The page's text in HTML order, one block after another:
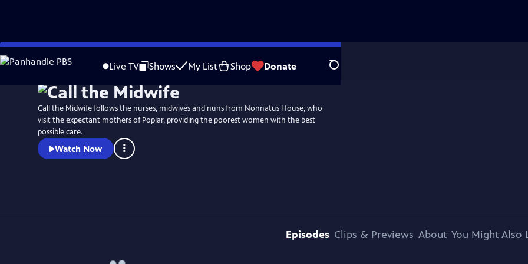
Skip
to
Live TV Shows My List Shop Donate Search
WatchPreview
Call the Midwife follows the nurses, midwives and nuns from Nonnatus House, who
visit the expectant mothers of Poplar, providing the poorest women with the best
possible care.
Watch Now
Episodes Clips & Previews About You Might Also